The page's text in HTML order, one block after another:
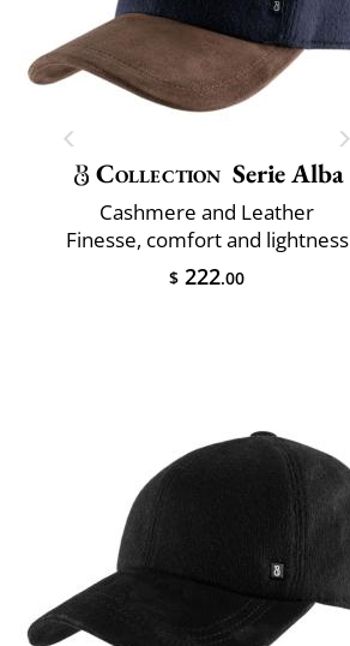
Collection Serie Alba
Cashmere and Leather
Finesse, comfort and lightness
$ 222.00